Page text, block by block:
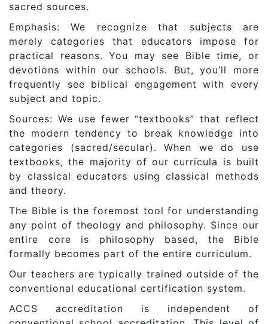
sacred sources.
Emphasis: We recognize that subjects are
merely categories that educators impose for
practical reasons. You may see Bible time, or
devotions within our schools. But, you’ll more
frequently see biblical engagement with every
subject and topic.
Sources: We use fewer “textbooks” that reflect
the modern tendency to break knowledge into
categories (sacred/secular). When we do use
textbooks, the majority of our curricula is built
by classical educators using classical methods
and theory.
The Bible is the foremost tool for understanding
any point of theology and philosophy. Since our
entire core is philosophy based, the Bible
formally becomes part of the entire curriculum.
Our teachers are typically trained outside of the
conventional educational certification system.
ACCS accreditation is independent of